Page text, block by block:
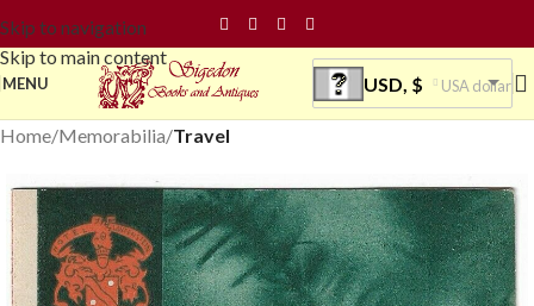
Skip to navigation
Skip to main content
MENU USD, $ USA dollar
Home Memorabilia Travel